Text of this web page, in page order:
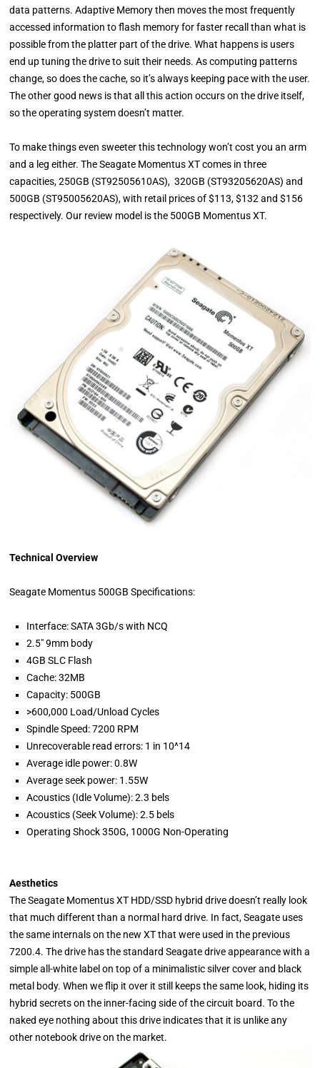
data patterns. Adaptive Memory then moves the most frequently
accessed information to flash memory for faster recall than what is
possible from the platter part of the drive. What happens is users
end up tuning the drive to suit their needs. As computing patterns
change, so does the cache, so it’s always keeping pace with the user.
The other good news is that all this action occurs on the drive itself,
so the operating system doesn’t matter.
To make things even sweeter this technology won’t cost you an arm
and a leg either. The Seagate Momentus XT comes in three
capacities, 250GB (ST92505610AS), 320GB (ST93205620AS) and
500GB (ST95005620AS), with retail prices of $113, $132 and $156
respectively. Our review model is the 500GB Momentus XT.
Technical Overview
Seagate Momentus 500GB Specifications:
Interface: SATA 3Gb/s with NCQ
2.5" 9mm body
4GB SLC Flash
Cache: 32MB
Capacity: 500GB
>600,000 Load/Unload Cycles
Spindle Speed: 7200 RPM
Unrecoverable read errors: 1 in 10^14
Average idle power: 0.8W
Average seek power: 1.55W
Acoustics (Idle Volume): 2.3 bels
Acoustics (Seek Volume): 2.5 bels
Operating Shock 350G, 1000G Non-Operating
Aesthetics
The Seagate Momentus XT HDD/SSD hybrid drive doesn’t really look
that much different than a normal hard drive. In fact, Seagate uses
the same internals on the new XT that were used in the previous
7200.4. The drive has the standard Seagate drive appearance with a
simple all-white label on top of a minimalistic silver cover and black
metal body. When we flip it over it still keeps the same look, hiding its
hybrid secrets on the inner-facing side of the circuit board. To the
naked eye nothing about this drive indicates that it is unlike any
other notebook drive on the market.